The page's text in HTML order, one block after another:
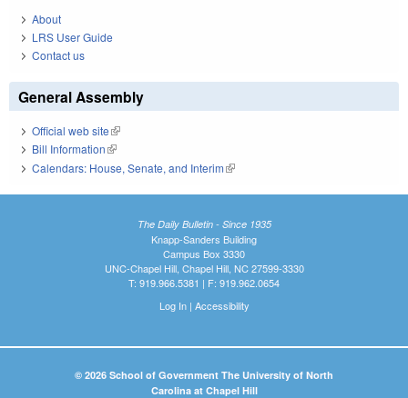
About
LRS User Guide
Contact us
General Assembly
Official web site(link is external)
Bill Information(link is external)
Calendars: House, Senate, and Interim(link is external)
The Daily Bulletin - Since 1935
Knapp-Sanders Building
Campus Box 3330
UNC-Chapel Hill, Chapel Hill, NC 27599-3330
T: 919.966.5381 | F: 919.962.0654
Log In| Accessibility
© 2026 School of Government The University of North
Carolina at Chapel Hill